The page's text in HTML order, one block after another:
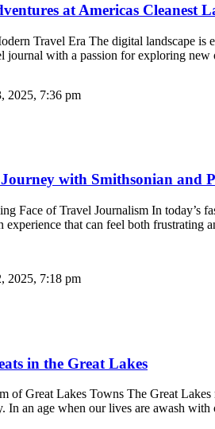
at Americas Cleanest
Travel Era The digital landscape
journal with a passion for exploring
2025, 7:36 pm
with Smithsonian and
Face of Travel Journalism In today’s
experience that can feel both
2025, 7:18 pm
in the Great Lakes
of Great Lakes Towns The Great
In an age when our lives are awash